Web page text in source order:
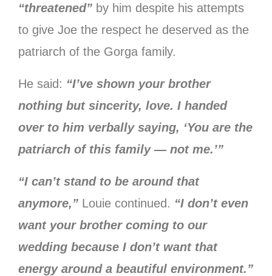
“threatened” by him despite his attempts
to give Joe the respect he deserved as the
patriarch of the Gorga family.
He said: “I’ve shown your brother
nothing but sincerity, love. I handed
over to him verbally saying, ‘You are the
patriarch of this family — not me.’”
“I can’t stand to be around that
anymore,” Louie continued. “I don’t even
want your brother coming to our
wedding because I don’t want that
energy around a beautiful environment.”